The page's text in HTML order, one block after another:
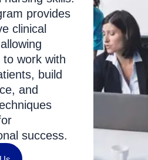
provides
clinical
work with
build
and
success.